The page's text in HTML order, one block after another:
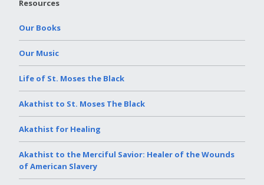
Resources
Our Books
Our Music
Life of St. Moses the Black
Akathist to St. Moses The Black
Akathist for Healing
Akathist to the Merciful Savior: Healer of the Wounds
of American Slavery